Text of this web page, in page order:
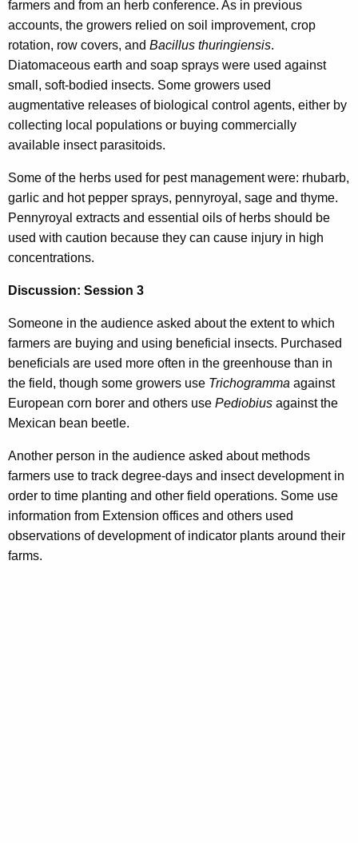
farmers and from an herb conference. As in previous
accounts, the growers relied on soil improvement, crop
rotation, row covers, and Bacillus thuringiensis.
Diatomaceous earth and soap sprays were used against
small, soft-bodied insects. Some growers used
augmentative releases of biological control agents, either by
collecting local populations or buying commercially
available insect parasitoids.
Some of the herbs used for pest management were: rhubarb,
garlic and hot pepper sprays, pennyroyal, sage and thyme.
Pennyroyal extracts and essential oils of herbs should be
used with caution because they can cause injury in high
concentrations.
Discussion: Session 3
Someone in the audience asked about the extent to which
farmers are buying and using beneficial insects. Purchased
beneficials are used more often in the greenhouse than in
the field, though some growers use Trichogramma against
European corn borer and others use Pediobius against the
Mexican bean beetle.
Another person in the audience asked about methods
farmers use to track degree-days and insect development in
order to time planting and other field operations. Some use
information from Extension offices and others used
observations of development of indicator plants around their
farms.